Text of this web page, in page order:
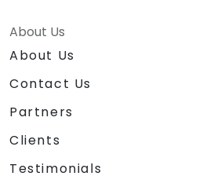
About Us
About Us
Contact Us
Partners
Clients
Testimonials